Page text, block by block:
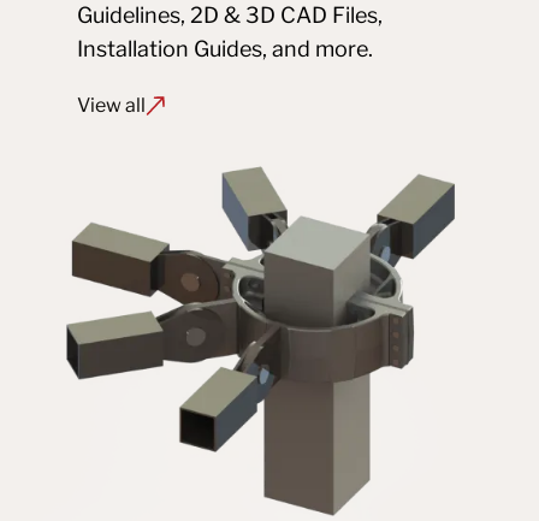
Guidelines, 2D & 3D CAD Files,
Installation Guides, and more.
View all